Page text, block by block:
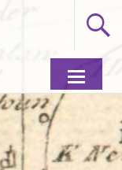
Skip to